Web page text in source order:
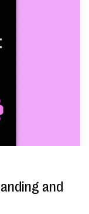
and